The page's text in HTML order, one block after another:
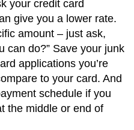
your credit card
give you a lower rate.
amount – just ask,
can do?” Save your junk
applications you’re
to your card. And
schedule if you
the middle or end of